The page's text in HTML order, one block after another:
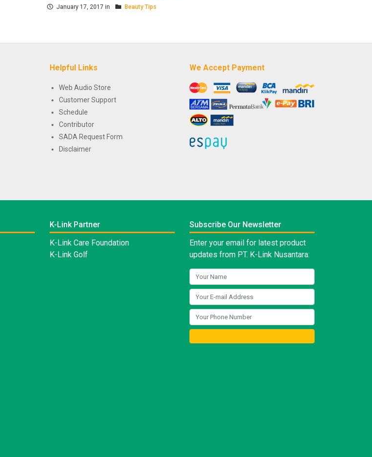
January 17, 2017 in Beauty Tips
Helpful Links
Web Audio Store
Customer Support
Schedule
Contributor
SADA Request Form
Disclaimer
We Accept Payment
K-Link Partner
K-Link Care Foundation
K-Link Golf
Subscribe Our Newsletter
Enter your email for latest product
updates from PT. K-Link Nusantara: